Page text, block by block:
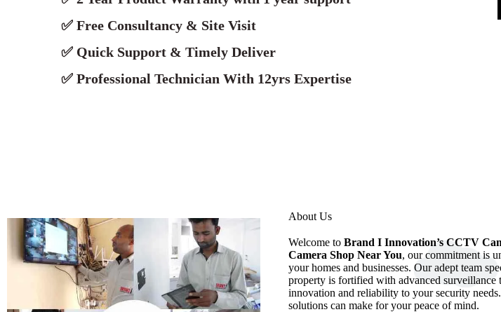
✅ Free Consultancy & Site Visit
✅ Quick Support & Timely Deliver
✅ Professional Technician With 12yrs Expertise
About Us
Welcome to Brand I Innovation’s CCTV
Camera Shop Near You, our commitment is
your homes and businesses. Our adept team
property is fortified with advanced
innovation and reliability to your security
solutions can make for your peace of mind.